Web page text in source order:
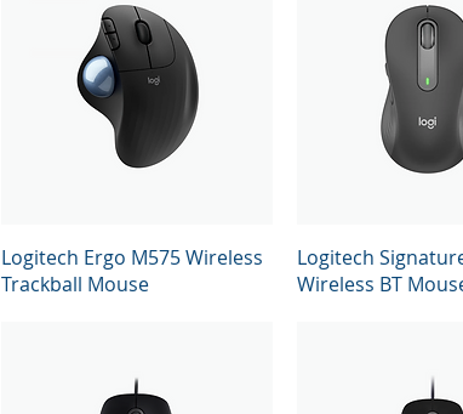
Quick View
Logitech Ergo M575 Wireless
Trackball Mouse
Quick
Logitech
Wireless BT